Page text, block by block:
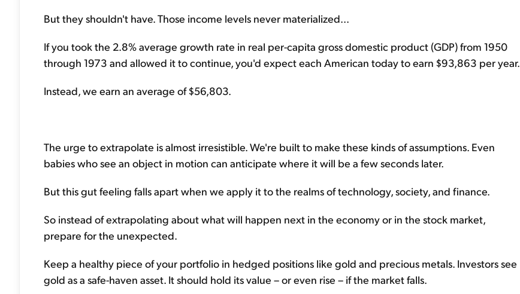
But they shouldn't have. Those income levels never materialized...
If you took the 2.8% average growth rate in real per-capita gross domestic product (GDP) from 1950
through 1973 and allowed it to continue, you'd expect each American today to earn $93,863 per year.
Instead, we earn an average of $56,803.
The urge to extrapolate is almost irresistible. We're built to make these kinds of assumptions. Even
babies who see an object in motion can anticipate where it will be a few seconds later.
But this gut feeling falls apart when we apply it to the realms of technology, society, and finance.
So instead of extrapolating about what will happen next in the economy or in the stock market,
prepare for the unexpected.
Keep a healthy piece of your portfolio in hedged positions like gold and precious metals. Investors see
gold as a safe-haven asset. It should hold its value – or even rise – if the market falls.